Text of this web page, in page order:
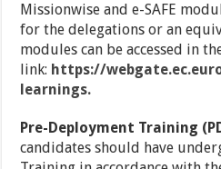
Missionwise and e-SAFE
for the delegations or an
modules can be accessed in
link: https://
learnings.
Pre-Deployment Training
candidates should have